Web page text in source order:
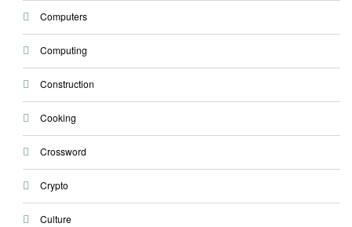
Computers
Computing
Construction
Cooking
Crossword
Crypto
Culture